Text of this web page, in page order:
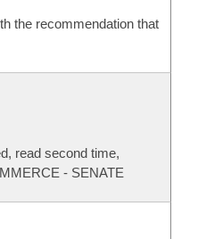
the recommendation that
read second time,
- SENATE